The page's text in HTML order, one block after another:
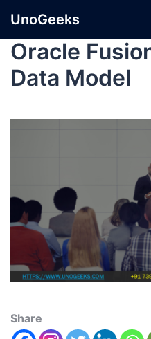
UnoGeeks
Oracle
Data Model
Share